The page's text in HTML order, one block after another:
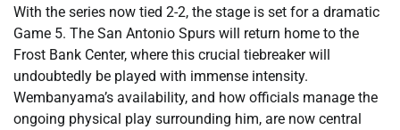
With the series now tied 2-2, the stage is set for a dramatic
Game 5. The San Antonio Spurs will return home to the
Frost Bank Center, where this crucial tiebreaker will
undoubtedly be played with immense intensity.
Wembanyama’s availability, and how officials manage the
ongoing physical play surrounding him, are now central